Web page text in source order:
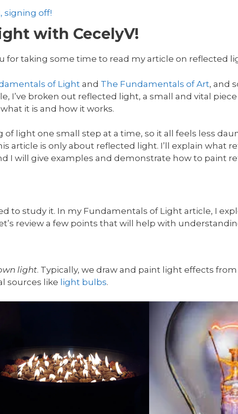
signing off!
with CecelyV!
for taking some time to read my article on reflected
of Light and The Fundamentals of Art, and
I’ve broken out reflected light, a small and vital
it is and how it works.
light one small step at a time, so it all feels less
article is only about reflected light. I’ll explain what
I will give examples and demonstrate how to paint
to study it. In my Fundamentals of Light article, I
review a few points that will help with
light. Typically, we draw and paint light effects
sources like light bulbs.